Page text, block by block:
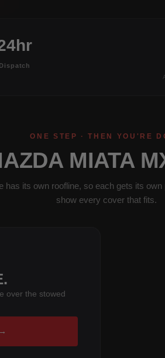
Dispatch
ONE STEP · THEN YOU'RE
MIATA
has its own roofline, so each gets its
show every cover that fits.
over the stowed